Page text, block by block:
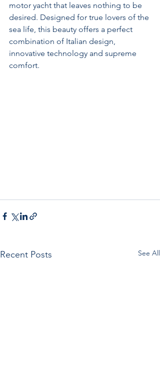
motor yacht that leaves nothing to be
desired. Designed for true lovers of the
sea life, this beauty offers a perfect
combination of Italian design,
innovative technology and supreme
comfort.
Recent Posts See All